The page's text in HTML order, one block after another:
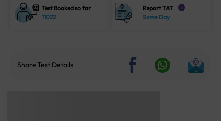
Test Booked so far
11022
Report TAT i
Same Day
Share Test Details